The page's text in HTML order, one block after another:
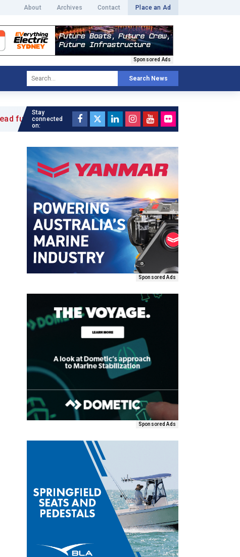
About Archives Contact Place an Ad
Sponsored Ads
Search News
Stay
connected
on:
Sponsored Ads
Sponsored Ads